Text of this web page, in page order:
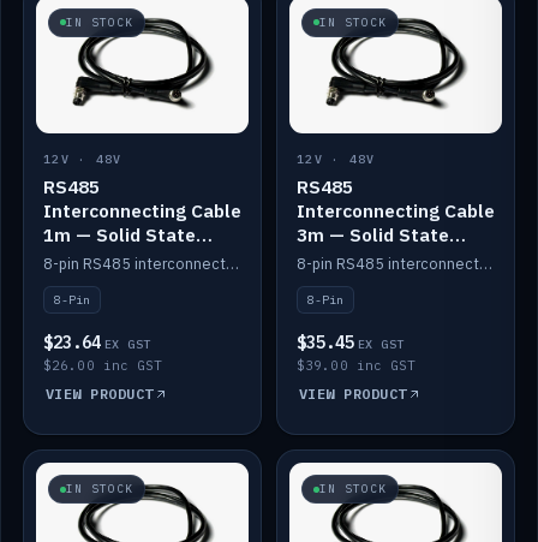
IN STOCK
12V · 48V
RS485
Interconnecting Cable
1m — Solid State
Batteries
8-pin RS485 interconnect cable for Solid State battery comms (1m).
8-Pin
$23.64 EX GST
$26.00 inc GST
VIEW PRODUCT
IN STOCK
12V · 48V
RS485
Interconnecting Cable
3m — Solid State
Batteries
8-pin RS485 interconnect cable for Solid State battery comms (3m).
8-Pin
$35.45 EX GST
$39.00 inc GST
VIEW PRODUCT
IN STOCK IN STOCK